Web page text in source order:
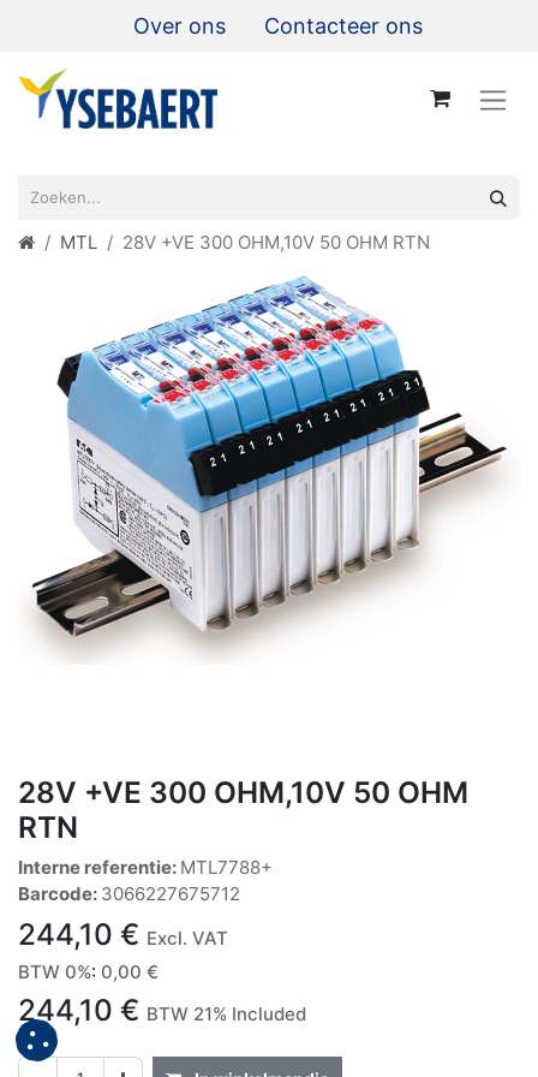
Over ons Contacteer ons
MTL 28V +VE 300 OHM,10V 50 OHM RTN
28V +VE 300 OHM,10V 50 OHM
RTN
Interne referentie: MTL7788+
Barcode: 3066227675712
244,10 € Excl. VAT
BTW 0%: 0,00 €
244,10 € BTW 21% Included